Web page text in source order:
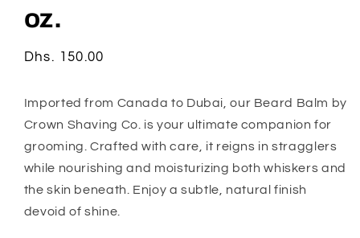
oz.
Regular
Dhs. 150.00
Imported from Canada to Dubai, our Beard Balm by
Crown Shaving Co. is your ultimate companion for
grooming. Crafted with care, it reigns in stragglers
while nourishing and moisturizing both whiskers and
the skin beneath. Enjoy a subtle, natural finish
devoid of shine.